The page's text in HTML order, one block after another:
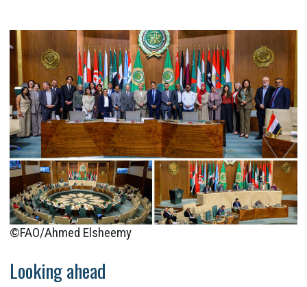
©FAO/Ahmed Elsheemy
Looking ahead